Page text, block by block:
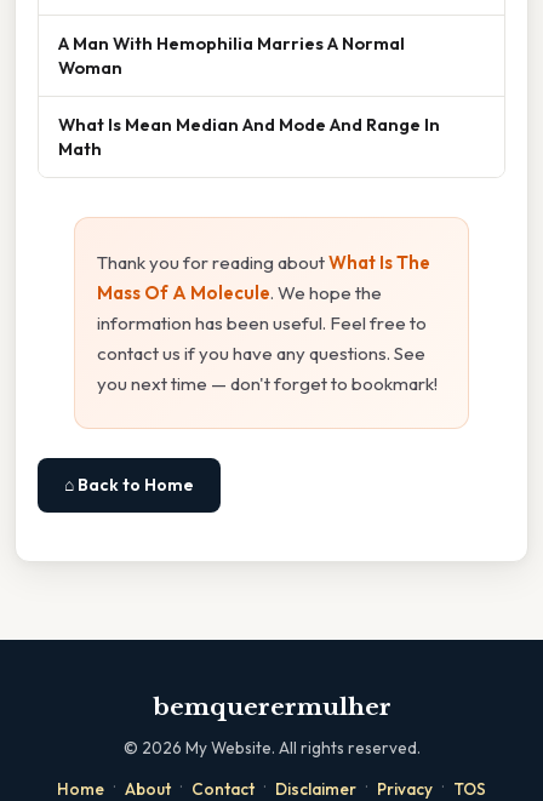
A Man With Hemophilia Marries A Normal
Woman
What Is Mean Median And Mode And Range In
Math
Thank you for reading aboutWhat Is The
Mass Of A Molecule. We hope the
information has been useful. Feel free to
contact us if you have any questions. See
you next time — don't forget to bookmark!
⌂ Back to Home
bemquerermulher
© 2026 My Website. All rights reserved.
Home · About · Contact · Disclaimer · Privacy · TOS